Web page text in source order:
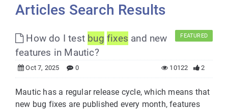
Suggest an article
English
Articles Search Results
How do I test bug fixes and new
features in Mautic?
FEATURED
Oct 7, 2025 0 2
10122
Mautic has a regular release cycle, which means that
new bug fixes are published every month, features